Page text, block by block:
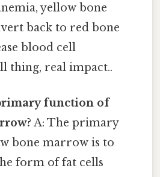
yellow bone
back to red bone
blood cell
thing, real impact..
function of
A: The primary
bone marrow is to
form of fat cells